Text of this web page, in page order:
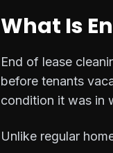
What Is
End of lease
before tenants
condition it was in
Unlike regular